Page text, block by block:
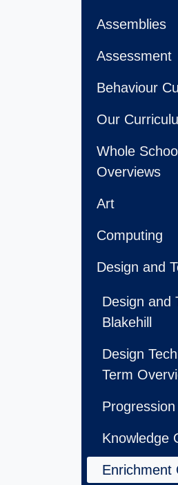
Assemblies
Assessment
Behaviour
Our
Whole
Overviews
Art
Computing
Design and
Design and
Blakehill
Design
Term
Knowledge
Enrichment